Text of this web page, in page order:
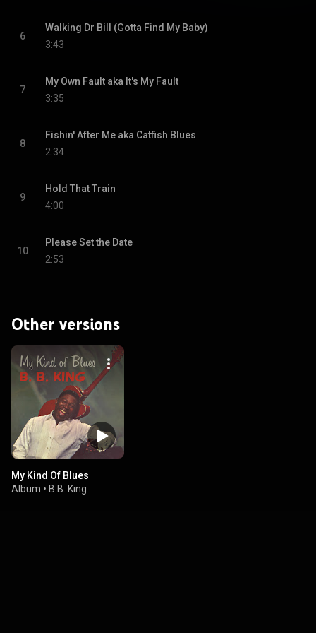
6
Walking Dr Bill (Gotta Find My Baby)
3:43
7
My Own Fault aka It's My Fault
3:35
8
Fishin' After Me aka Catfish Blues
2:34
9
Hold That Train
4:00
10
Please Set the Date
2:53
Other versions
My Kind Of Blues
Album • B.B. King